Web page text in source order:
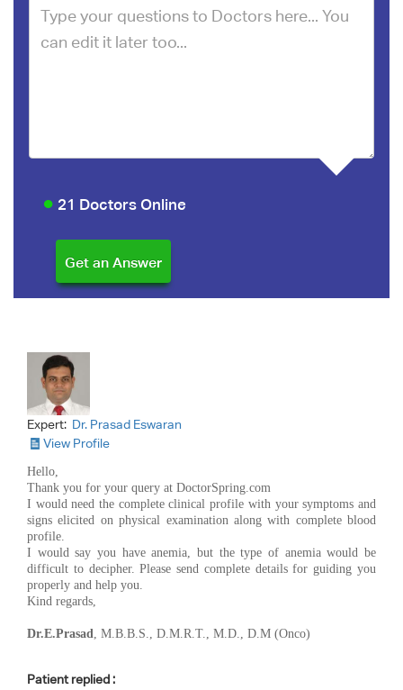
21 Doctors Online
Expert: Dr. Prasad Eswaran
View Profile
Hello,
Thank you for your query at DoctorSpring.com
I would need the complete clinical profile with your symptoms and
signs elicited on physical examination along with complete blood
profile.
I would say you have anemia, but the type of anemia would be
difficult to decipher. Please send complete details for guiding you
properly and help you.
Kind regards,
Dr.E.Prasad , M.B.B.S., D.M.R.T., M.D., D.M (Onco)
Patient replied :